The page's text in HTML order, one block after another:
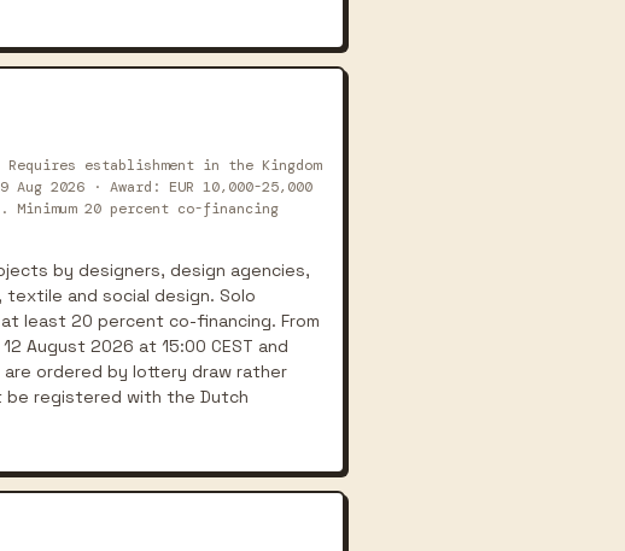
establishment in the Kingdom
2026 · Award: EUR 10,000-25,000
20 percent co-financing
by designers, design agencies,
and social design. Solo
least 20 percent co-financing. From
August 2026 at 15:00 CEST and
are ordered by lottery draw rather
be registered with the Dutch